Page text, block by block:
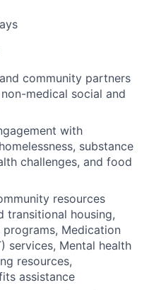
community partners
medical social and
with
substance
challenges, and food
resources
transitional housing,
Medication
services, Mental health
resources,
assistance